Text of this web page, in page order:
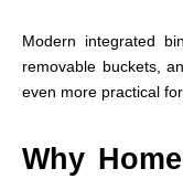
Modern integrated
removable buckets,
even more practical
Why